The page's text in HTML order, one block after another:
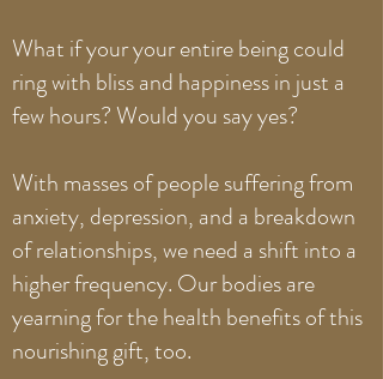
What if your your entire being could
ring with bliss and happiness in just a
few hours? Would you say yes?
With masses of people suffering from
anxiety, depression, and a breakdown
of relationships, we need a shift into a
higher frequency. Our bodies are
yearning for the health benefits of this
nourishing gift, too.